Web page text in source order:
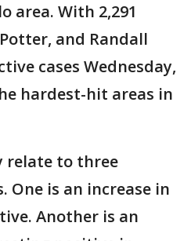
area. With 2,291
and Randall
cases Wednesday,
hardest-hit areas in
relate to three
One is an increase in
Another is an